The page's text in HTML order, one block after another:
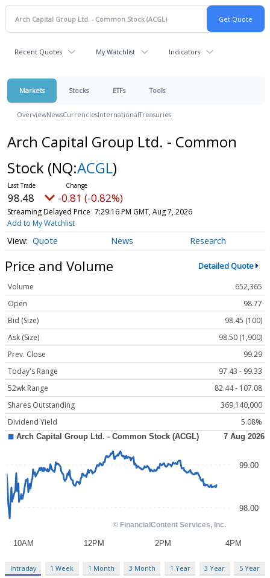
Recent Quotes My Watchlist Indicators
Markets Stocks ETFs Tools
OverviewNewsCurrenciesInternationalTreasuries
Arch Capital Group Ltd. - Common
Stock (NQ:ACGL)
98.48 -0.81 (-0.82%)
Streaming Delayed Price 7:29:16 PM GMT, Aug 7, 2026
Add to My Watchlist
Quote News Research
Price and Volume Detailed Quote
Volume
652,365
Open
98.77
Bid (Size)
98.45 (100)
Ask (Size)
98.50 (1,900)
Prev. Close
99.29
Today's Range
97.43 - 99.33
52wk Range
82.44 - 107.08
Shares Outstanding
369,140,000
Dividend Yield
5.08%
Intraday 1 Week 1 Month 3 Month 1 Year 3 Year 5 Year